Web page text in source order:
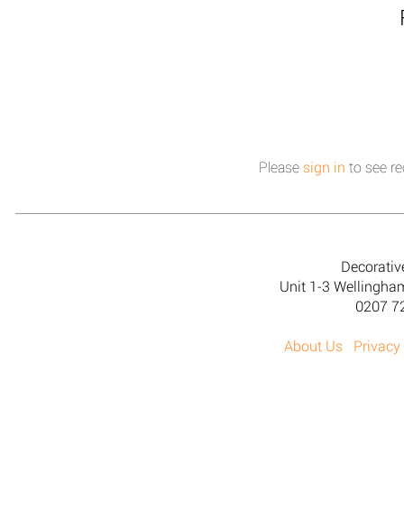
Please sign in to see
Unit 1-3
0207
About Us